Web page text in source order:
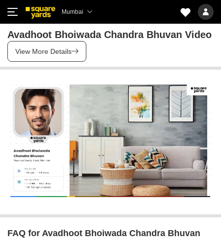
Mumbai
Avadhoot Bhoiwada Chandra Bhuvan Video
View More Details
FAQ for Avadhoot Bhoiwada Chandra Bhuvan